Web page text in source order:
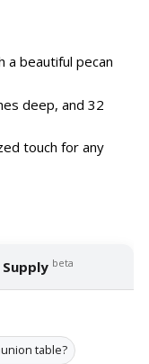
a beautiful pecan
deep, and 32
touch for any
beta
table?